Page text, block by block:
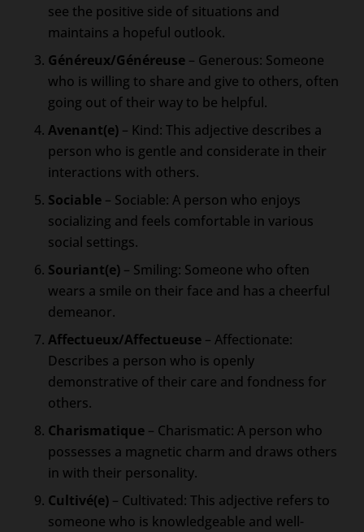
see the positive side of situations and
maintains a hopeful outlook.
Généreux/Généreuse – Generous: Someone
who is willing to share and give to others, often
going out of their way to be helpful.
Avenant(e) – Kind: This adjective describes a
person who is gentle and considerate in their
interactions with others.
Sociable – Sociable: A person who enjoys
socializing and feels comfortable in various
social settings.
Souriant(e) – Smiling: Someone who often
wears a smile on their face and has a cheerful
demeanor.
Affectueux/Affectueuse – Affectionate:
Describes a person who is openly
demonstrative of their care and fondness for
others.
Charismatique – Charismatic: A person who
possesses a magnetic charm and draws others
in with their personality.
Cultivé(e) – Cultivated: This adjective refers to
someone who is knowledgeable and well-